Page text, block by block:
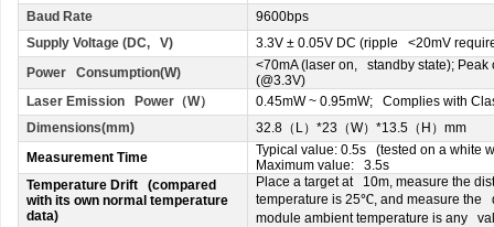
Baud Rate
9600bps
Supply Voltage (DC, V)
3.3V ± 0.05V DC (ripple <20mV
Power Consumption(W)
<70mA (laser on, standby state); Peak
(@3.3V)
Laser Emission Power （W）
0.45mW ~ 0.95mW; Complies with
Dimensions(mm)
32.8 （ L） *23 （W） *13.5 （ H ） mm
Measurement Time
Typical value: 0.5s (tested on a white
Maximum value: 3.5s
Temperature Drift (compared
with its own normal temperature
data)
Place a target at 10m, measure the
temperature is 25℃, and measure the
module ambient temperature is any